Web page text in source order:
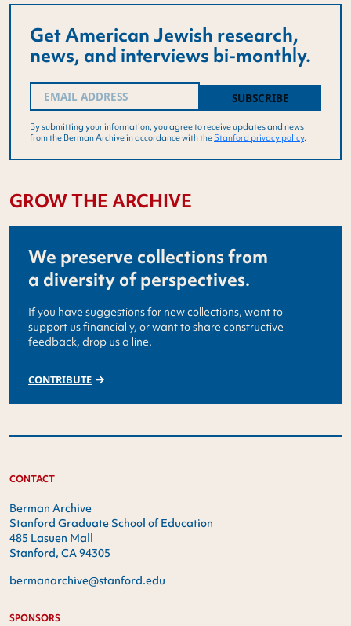
Get American Jewish research,
news, and interviews bi-monthly.
Email(Required)
By submitting your information, you agree to receive updates and news
from the Berman Archive in accordance with the Stanford privacy policy.
GROW THE ARCHIVE
We preserve collections from
a diversity of perspectives.
If you have suggestions for new collections, want to
support us financially, or want to share constructive
feedback, drop us a line.
CONTRIBUTE
CONTACT
Berman Archive
Stanford Graduate School of Education
485 Lasuen Mall
Stanford, CA 94305
bermanarchive@stanford.edu
SPONSORS